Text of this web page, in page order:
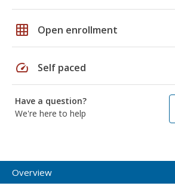
grid_on Open enrollment
speed Self paced
Have a question?
We're here to help
Overview